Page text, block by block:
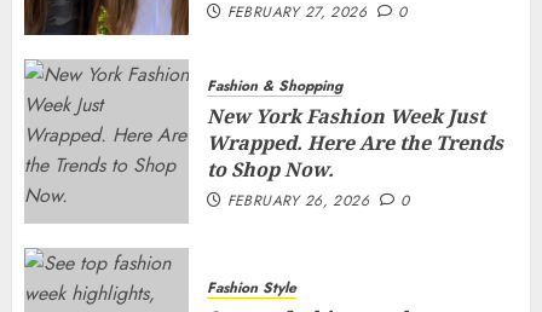
FEBRUARY 27, 2026 0
Fashion & Shopping
New York Fashion Week Just
Wrapped. Here Are the Trends
to Shop Now.
FEBRUARY 26, 2026 0
Fashion Style